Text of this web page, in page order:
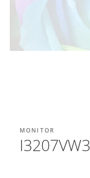
MONITOR
I3207VW3